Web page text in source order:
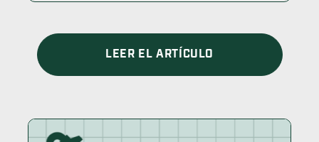
LEER EL ARTÍCULO